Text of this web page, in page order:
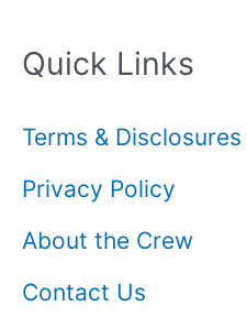
r
c
r
Quick Links
Terms & Disclosures
Privacy Policy
About the Crew
Contact Us